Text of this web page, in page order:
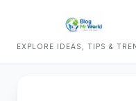
EXPLORE IDEAS, TIPS &